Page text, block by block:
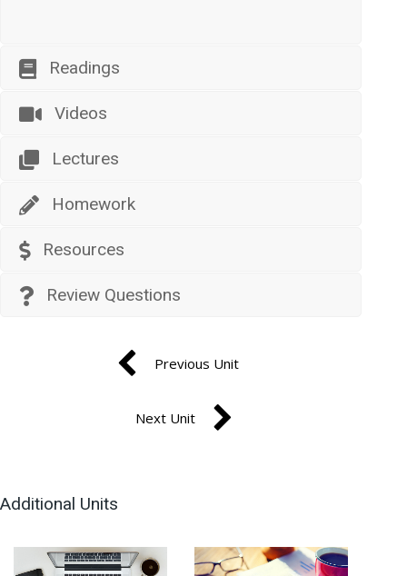
Readings
Videos
Lectures
Homework
Resources
Review Questions
Previous Unit
Next Unit
Additional Units